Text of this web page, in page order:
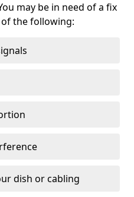
may be in need of a fix
the following:
dish or cabling